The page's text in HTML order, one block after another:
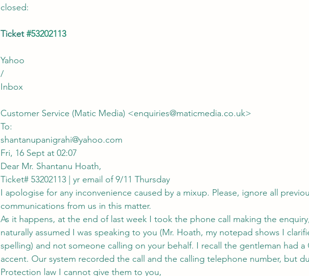
closed:
Ticket #53202113
Yahoo
/
Inbox
Customer Service (Matic Media) <enquiries@maticmedia.co.uk>
To:
shantanupanigrahi@yahoo.com
Fri, 16 Sept at 02:07
Dear Mr. Shantanu Hoath,
Ticket# 53202113 | yr email of 9/11 Thursday
I apologise for any inconvenience caused by a mixup. Please, ignore all
communications from us in this matter.
As it happens, at the end of last week I took the phone call making the
naturally assumed I was speaking to you (Mr. Hoath, my notepad shows I
spelling) and not someone calling on your behalf. I recall the gentleman had a
accent. Our system recorded the call and the calling telephone number, but
Protection law I cannot give them to you,